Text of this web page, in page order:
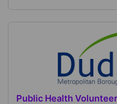
Public Health